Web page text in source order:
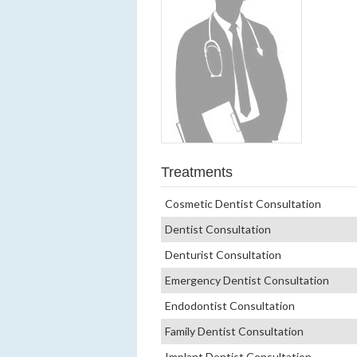
Treatments
Cosmetic Dentist Consultation
Dentist Consultation
Denturist Consultation
Emergency Dentist Consultation
Endodontist Consultation
Family Dentist Consultation